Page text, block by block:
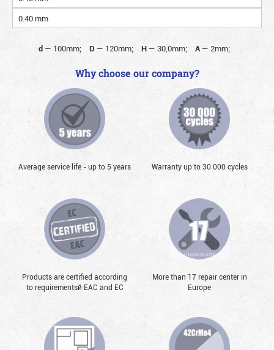
0.40 mm
d— 100mm; D — 120mm; H — 30,0mm; A— 2mm;
Why choose our company?
Average service life - up to 5 years Warranty up to 30 000 cycles
Products are certified according
to requirementsй EAC and EC
More than 17 repair center in
Europe